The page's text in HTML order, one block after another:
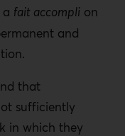
fait accompli on
and
that
sufficiently
in which they